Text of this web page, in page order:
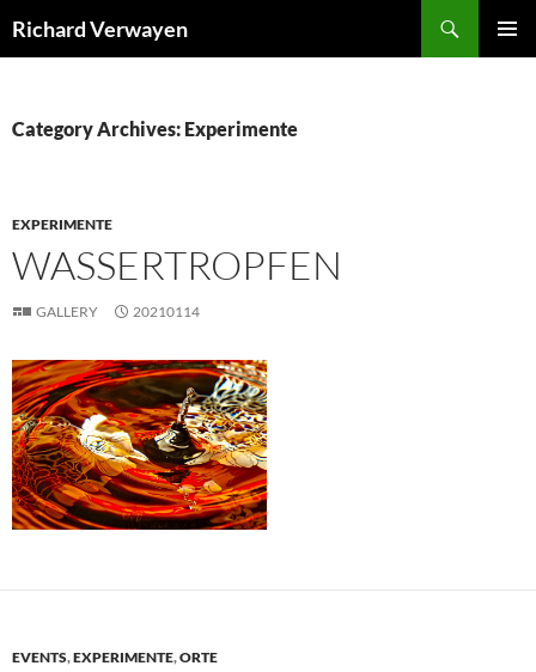
toRichard Verwayen
Category Archives: Experimente
EXPERIMENTE
WASSERTROPFEN
GALLERY 20210114
EVENTS,EXPERIMENTE,ORTE